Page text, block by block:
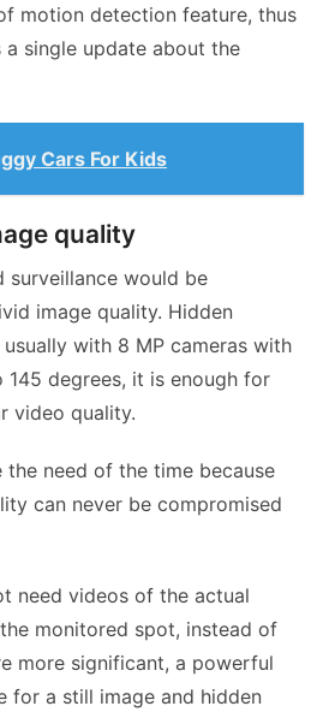
motion detection feature, thus
single update about the
Cars For Kids
quality
surveillance would be
image quality. Hidden
with 8 MP cameras with
degrees, it is enough for
video quality.
the need of the time because
can never be compromised
need videos of the actual
monitored spot, instead of
more significant, a powerful
for a still image and hidden